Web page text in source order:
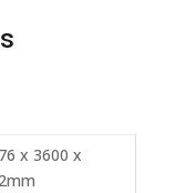
x 3600 x